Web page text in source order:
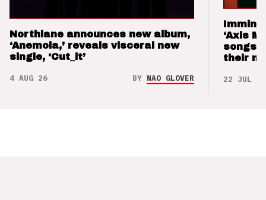
Northlane announces new album,
‘Anemoia,’ reveals visceral new
single, ‘Cut_it’
4 AUG 26 BY NAO GLOVER
‘Axis
songs
their
22 JUL 26